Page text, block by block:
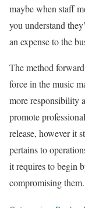
maybe when staff
you understand
an expense to the
The method
force in the music
more responsibility
promote
release, however it
pertains to
it requires to begin
compromising them.